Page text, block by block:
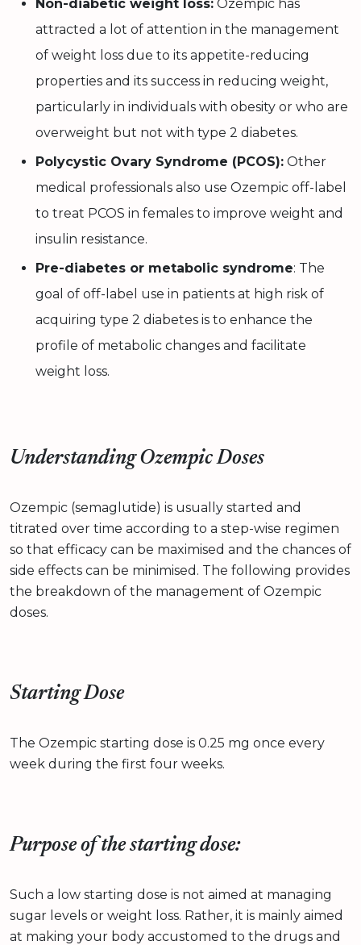
Non-diabetic weight loss: Ozempic has
attracted a lot of attention in the management
of weight loss due to its appetite-reducing
properties and its success in reducing weight,
particularly in individuals with obesity or who are
overweight but not with type 2 diabetes.
Polycystic Ovary Syndrome (PCOS): Other
medical professionals also use Ozempic off-label
to treat PCOS in females to improve weight and
insulin resistance.
Pre-diabetes or metabolic syndrome: The
goal of off-label use in patients at high risk of
acquiring type 2 diabetes is to enhance the
profile of metabolic changes and facilitate
weight loss.
Understanding Ozempic Doses
Ozempic (semaglutide) is usually started and
titrated over time according to a step-wise regimen
so that efficacy can be maximised and the chances of
side effects can be minimised. The following provides
the breakdown of the management of Ozempic
doses.
Starting Dose
The Ozempic starting dose is 0.25 mg once every
week during the first four weeks.
Purpose of the starting dose:
Such a low starting dose is not aimed at managing
sugar levels or weight loss. Rather, it is mainly aimed
at making your body accustomed to the drugs and